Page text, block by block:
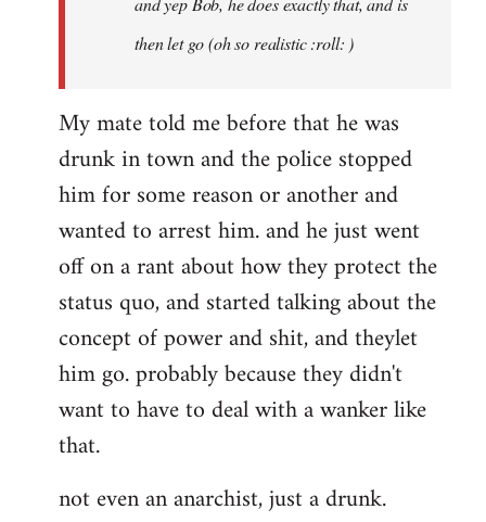
libcom.org
then let go (oh so realistic :roll: )
My mate told me before that he was
drunk in town and the police stopped
him for some reason or another and
wanted to arrest him. and he just went
off on a rant about how they protect the
status quo, and started talking about the
concept of power and shit, and theylet
him go. probably because they didn't
want to have to deal with a wanker like
that.
not even an anarchist, just a drunk.